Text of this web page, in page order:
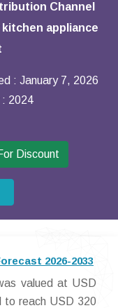
Channel
appliance
: January 7, 2026
: 2024
Discount
2026-2033
valued at USD
to reach USD 320